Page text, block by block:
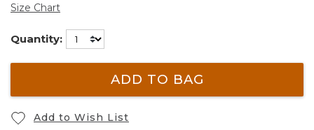
Size Chart
Quantity:
ADD TO BAG
Add to Wish List